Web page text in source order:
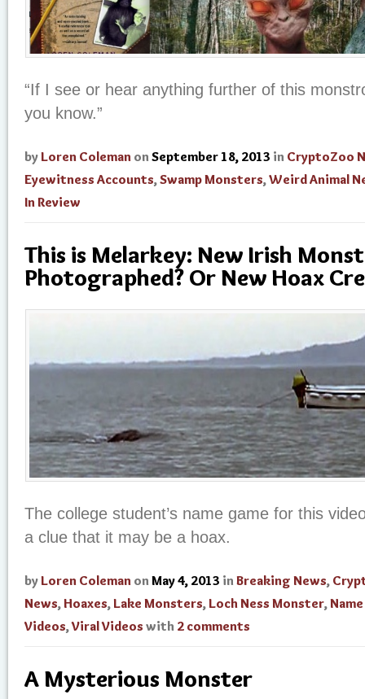
“If I see or hear anything further of this
you know.”
by Loren Coleman on September 18, 2013 in CryptoZoo
Eyewitness Accounts,Swamp Monsters,Weird Animal
In Review
This is Melarkey: New Irish
Photographed? Or New Hoax
The college student’s name game for this
a clue that it may be a hoax.
by Loren Coleman on May 4, 2013 in Breaking News,
News, Hoaxes, Lake Monsters, Loch Ness Monster,
Videos,Viral Videos with 2 comments
A Mysterious Monster